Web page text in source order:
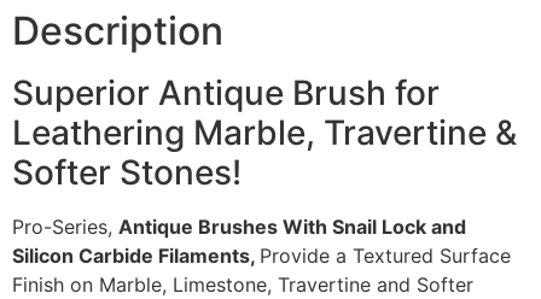
Description
Superior Antique Brush for
Leathering Marble, Travertine &
Softer Stones!
Pro-Series, Antique Brushes With Snail Lock and
Silicon Carbide Filaments, Provide a Textured Surface
Finish on Marble, Limestone, Travertine and Softer